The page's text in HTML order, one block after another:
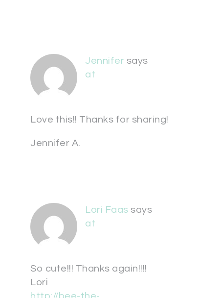
Jennifer says
at
Love this!! Thanks for sharing!
Jennifer A.
Lori Faas says
at
So cute!!! Thanks again!!!!
Lori